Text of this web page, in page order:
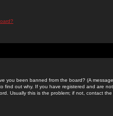
you been banned from the board? (A
find out why. If you have registered and are
Usually this is the problem; if not, contact